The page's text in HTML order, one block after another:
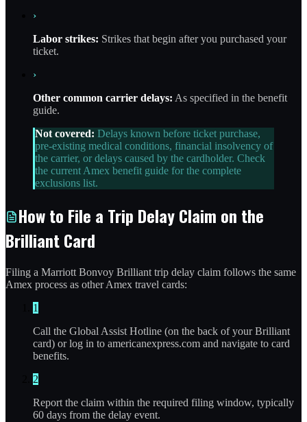
›
Labor strikes: Strikes that begin after you purchased your
ticket.
›
Other common carrier delays: As specified in the benefit
guide.
Not covered: Delays known before ticket purchase,
pre-existing medical conditions, financial insolvency of
the carrier, or delays caused by the cardholder. Check
the current Amex benefit guide for the complete
exclusions list.
How to File a Trip Delay Claim on the
Brilliant Card
Filing a Marriott Bonvoy Brilliant trip delay claim follows the same
Amex process as other Amex travel cards:
1
Call the Global Assist Hotline (on the back of your Brilliant
card) or log in to americanexpress.com and navigate to card
benefits.
2
Report the claim within the required filing window, typically
60 days from the delay event.